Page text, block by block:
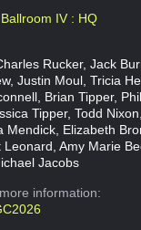
IV : HQ
Rucker, Jack
Justin Moul, Tricia
Brian Tipper,
Tipper, Todd
Mendick, Elizabeth
Amy Marie
Jacobs
information: